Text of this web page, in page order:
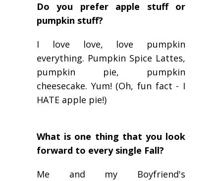
Do you prefer apple stuff or
pumpkin stuff?
I love love, love pumpkin
everything. Pumpkin Spice Lattes,
pumpkin pie, pumpkin
cheesecake. Yum! (Oh, fun fact - I
HATE apple pie!)
What is one thing that you look
forward to every single Fall?
Me and my Boyfriend's